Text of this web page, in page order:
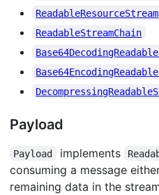
ReadableResourceStream
ReadableStreamChain
Payload
Payload implements
consuming a message
remaining data in the